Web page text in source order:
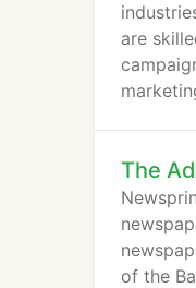
are
The
of the